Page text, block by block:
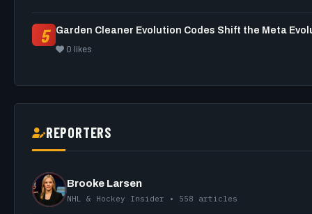
5
0 likes
REPORTERS
Brooke Larsen
NHL & Hockey Insider • 558 articles